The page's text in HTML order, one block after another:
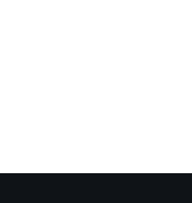
Soup